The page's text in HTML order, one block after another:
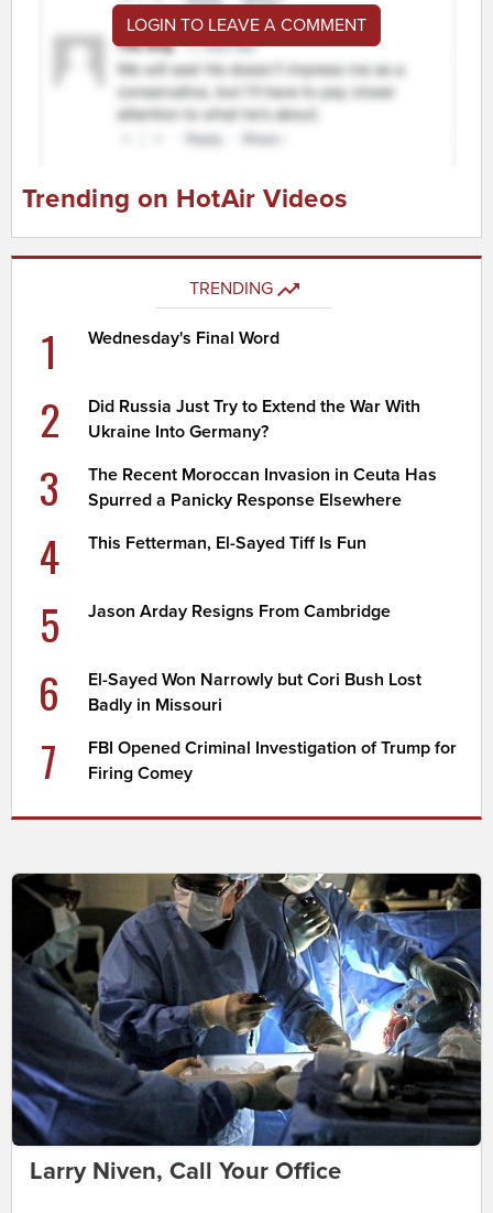
LOGIN TO LEAVE A COMMENT
Trending on HotAir Videos
TRENDING
1 Wednesday's Final Word
2
Did Russia Just Try to Extend the War With
Ukraine Into Germany?
3
The Recent Moroccan Invasion in Ceuta Has
Spurred a Panicky Response Elsewhere
4 This Fetterman, El-Sayed Tiff Is Fun
5 Jason Arday Resigns From Cambridge
6
El-Sayed Won Narrowly but Cori Bush Lost
Badly in Missouri
7
FBI Opened Criminal Investigation of Trump for
Firing Comey
Larry Niven, Call Your Office